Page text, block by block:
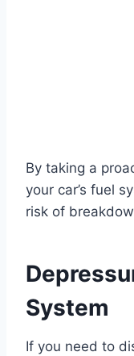
By taking a
your car’s fuel
risk of
System
If you need to